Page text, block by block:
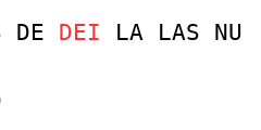
DE DEI LA LAS NU